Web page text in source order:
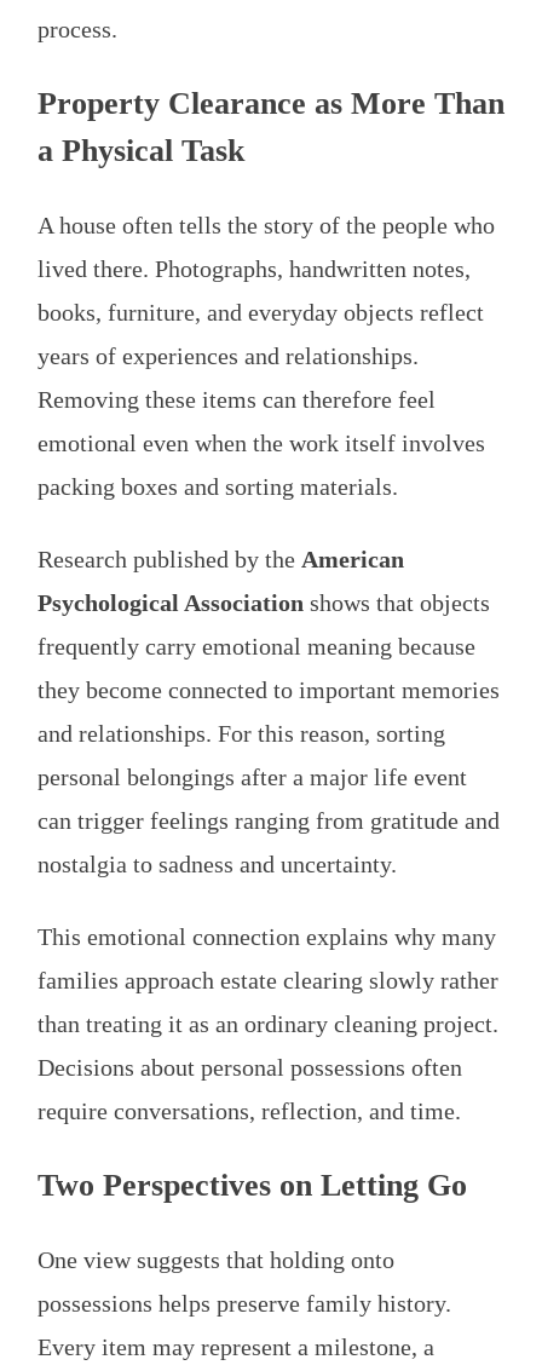
process.
Property Clearance as More Than
a Physical Task
A house often tells the story of the people who
lived there. Photographs, handwritten notes,
books, furniture, and everyday objects reflect
years of experiences and relationships.
Removing these items can therefore feel
emotional even when the work itself involves
packing boxes and sorting materials.
Research published by the American
Psychological Association shows that objects
frequently carry emotional meaning because
they become connected to important memories
and relationships. For this reason, sorting
personal belongings after a major life event
can trigger feelings ranging from gratitude and
nostalgia to sadness and uncertainty.
This emotional connection explains why many
families approach estate clearing slowly rather
than treating it as an ordinary cleaning project.
Decisions about personal possessions often
require conversations, reflection, and time.
Two Perspectives on Letting Go
One view suggests that holding onto
possessions helps preserve family history.
Every item may represent a milestone, a